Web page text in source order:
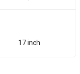
17 inch